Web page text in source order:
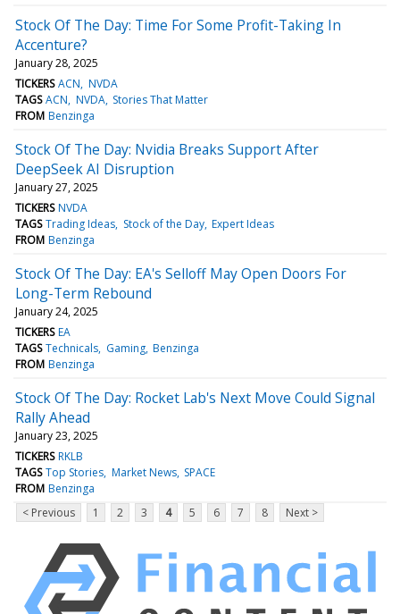
Stock Of The Day: Time For Some Profit-Taking In
Accenture?
January 28, 2025
TICKERS ACN NVDA
TAGS ACN NVDA Stories That Matter
FROM Benzinga
Stock Of The Day: Nvidia Breaks Support After
DeepSeek AI Disruption
January 27, 2025
TICKERS NVDA
TAGS Trading Ideas Stock of the Day Expert Ideas
FROM Benzinga
Stock Of The Day: EA's Selloff May Open Doors For
Long-Term Rebound
January 24, 2025
TICKERS EA
TAGS Technicals Gaming Benzinga
FROM Benzinga
Stock Of The Day: Rocket Lab's Next Move Could Signal
Rally Ahead
January 23, 2025
TICKERS RKLB
TAGS Top Stories Market News SPACE
FROM Benzinga
< Previous
1 2 3 4 5 6 7 8 Next >